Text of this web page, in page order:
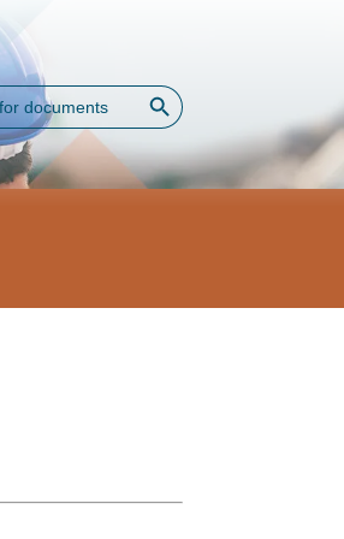
Search Button